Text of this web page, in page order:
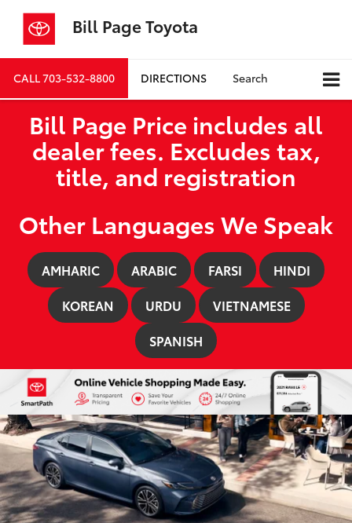
Bill Page Toyota
CALL703-532-8800 DIRECTIONS Search
Bill Page Price includes all
dealer fees. Excludes tax,
title, and registration
Other Languages We Speak
AMHARIC ARABIC FARSI
HINDI
KOREAN
URDU
VIETNAMESE
SPANISH